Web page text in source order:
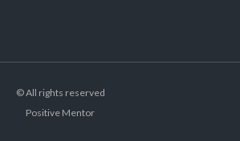
© All rights reserved
Positive Mentor